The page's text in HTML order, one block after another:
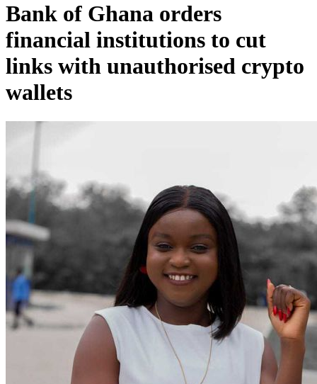
Bank of Ghana orders
financial institutions to cut
links with unauthorised crypto
wallets